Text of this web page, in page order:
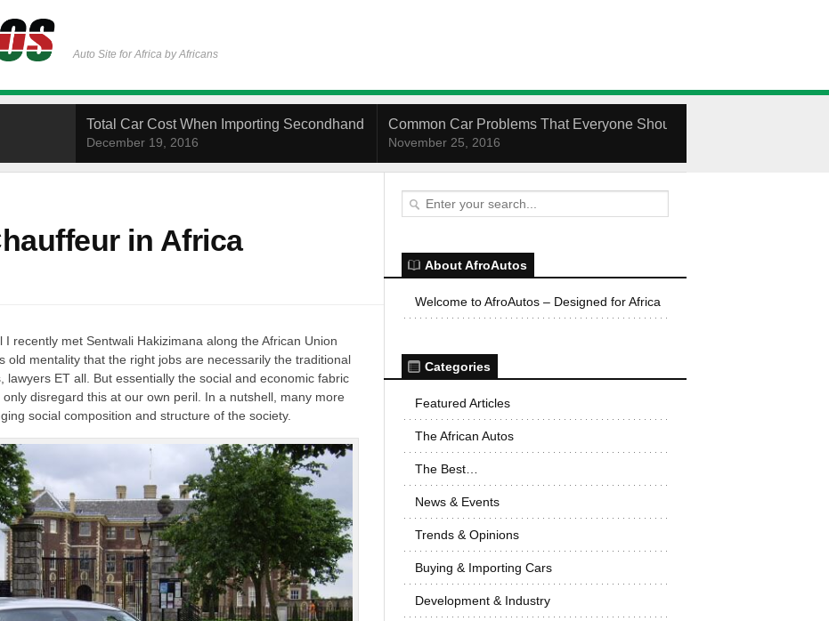
Auto Site for Africa by Africans
Total Car Cost When Importing Secondhand
December 19, 2016
Common Car Problems That Everyone Should Know How To Fix
November 25, 2016
in Africa
recently met Sentwali Hakizimana along the African Union
old mentality that the right jobs are necessarily the traditional
lawyers ET all. But essentially the social and economic fabric
disregard this at our own peril. In a nutshell, many more
social composition and structure of the society.
About AfroAutos
Welcome to AfroAutos – Designed for Africa
Categories
Featured Articles
The African Autos
The Best…
News & Events
Trends & Opinions
Buying & Importing Cars
Development & Industry